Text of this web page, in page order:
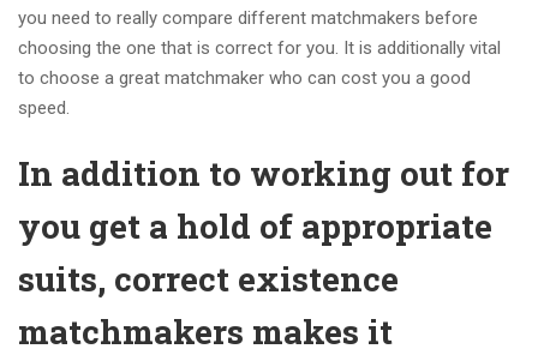
you need to really compare different matchmakers before
choosing the one that is correct for you. It is additionally vital
to choose a great matchmaker who can cost you a good
speed.
In addition to working out for
you get a hold of appropriate
suits, correct existence
matchmakers makes it